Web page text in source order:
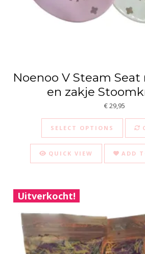
Noenoo V Steam
en zakje
€29,95
SELECT OPTIONS
This
QUICK VIEW ADD
Uitverkocht!